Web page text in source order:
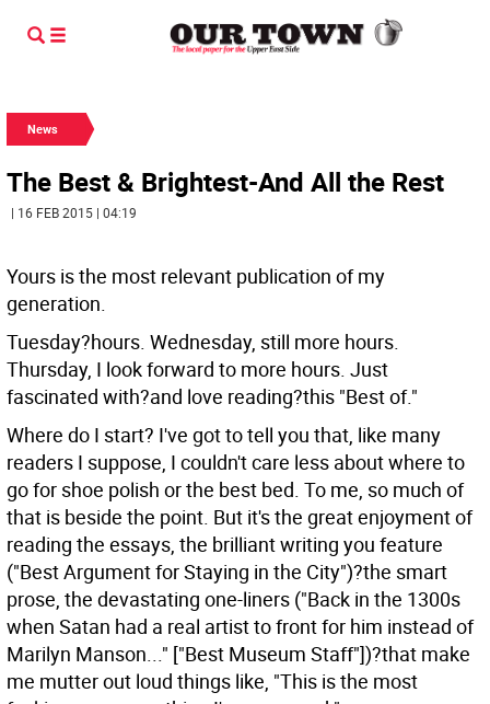
News
The Best & Brightest-And All the Rest
| 16 FEB 2015 | 04:19
Yours is the most relevant publication of my
generation.
Tuesday?hours. Wednesday, still more hours.
Thursday, I look forward to more hours. Just
fascinated with?and love reading?this "Best of."
Where do I start? I've got to tell you that, like many
readers I suppose, I couldn't care less about where to
go for shoe polish or the best bed. To me, so much of
that is beside the point. But it's the great enjoyment of
reading the essays, the brilliant writing you feature
("Best Argument for Staying in the City")?the smart
prose, the devastating one-liners ("Back in the 1300s
when Satan had a real artist to front for him instead of
Marilyn Manson..." ["Best Museum Staff"])?that make
me mutter out loud things like, "This is the most